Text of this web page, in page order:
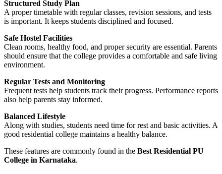
Structured Study Plan
A proper timetable with regular classes, revision sessions, and tests
is important. It keeps students disciplined and focused.
Safe Hostel Facilities
Clean rooms, healthy food, and proper security are essential. Parents
should ensure that the college provides a comfortable and safe living
environment.
Regular Tests and Monitoring
Frequent tests help students track their progress. Performance reports
also help parents stay informed.
Balanced Lifestyle
Along with studies, students need time for rest and basic activities. A
good residential college maintains a healthy balance.
These features are commonly found in the Best Residential PU
College in Karnataka.